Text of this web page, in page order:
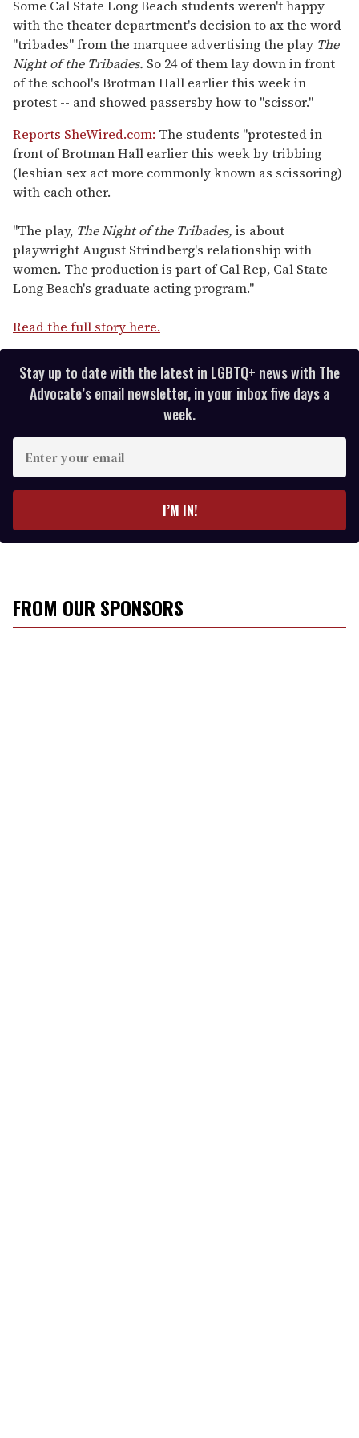
of
1
minute,
15
seconds
Some Cal State Long Beach students weren't happy
with the theater department's decision to ax the word
"tribades" from the marquee advertising the play The
Night of the Tribades. So 24 of them lay down in front
of the school's Brotman Hall earlier this week in
protest -- and showed passersby how to "scissor."
Reports SheWired.com: The students "protested in
front of Brotman Hall earlier this week by tribbing
(lesbian sex act more commonly known as scissoring)
with each other.
"The play, The Night of the Tribades, is about
playwright August Strindberg's relationship with
women. The production is part of Cal Rep, Cal State
Long Beach's graduate acting program."
Read the full story here.
Stay up to date with the latest in LGBTQ+ news with The
Advocate’s email newsletter, in your inbox five days a
week.
r
y
r
e
I’M IN!
FROM OUR SPONSORS